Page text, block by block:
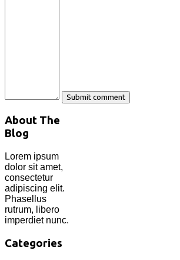
About The
Blog
Lorem ipsum
dolor sit amet,
consectetur
adipiscing elit.
Phasellus
rutrum, libero
imperdiet nunc.
Categories